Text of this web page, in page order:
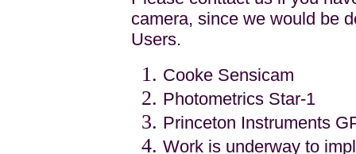
camera, since we would be
Users.
Cooke Sensicam
Photometrics Star-1
Princeton Instruments
Work is underway to